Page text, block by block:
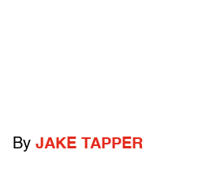
By JAKE TAPPER